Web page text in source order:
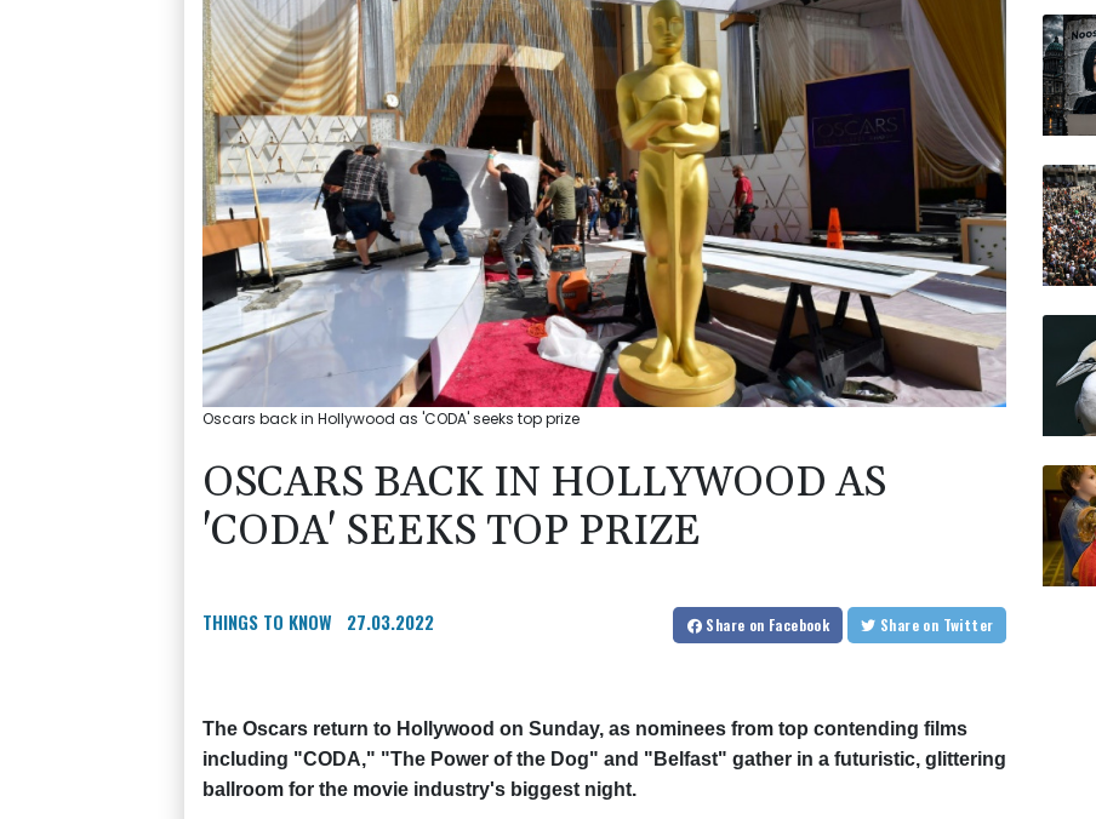
CMSC
AZN
BP
RIO
RELX
Oscars back in Hollywood as 'CODA' seeks top prize
OSCARS BACK IN HOLLYWOOD AS
'CODA' SEEKS TOP PRIZE
THINGS TO KNOW 27.03.2022 Share on Facebook Share on Twitter
The Oscars return to Hollywood on Sunday, as nominees from top contending films
including "CODA," "The Power of the Dog" and "Belfast" gather in a futuristic, glittering
ballroom for the movie industry's biggest night.